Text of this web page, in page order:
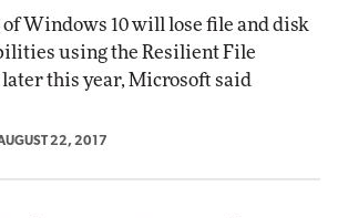
Windows 10 will lose file and disk
using the Resilient File
later this year, Microsoft said
22, 2017